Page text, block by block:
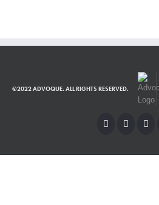
©2022 ADVOQUE. ALL RIGHTS RESERVED.